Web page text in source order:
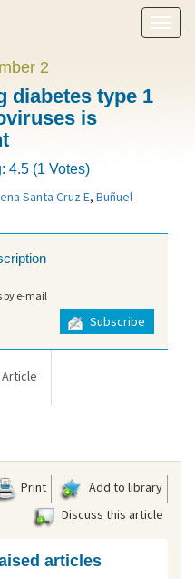
Show
menu
2
diabetes type 1
is
4.5 (1 Votes)
Santa Cruz E, Buñuel
by e-mail
Subscribe
Article
Print
Add to library
Discuss this article
articles